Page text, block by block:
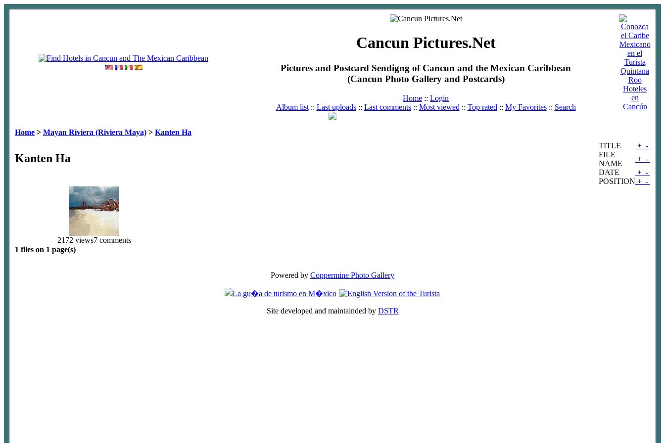
Cancun Pictures.Net
Pictures and Postcard Sendigng of Cancun and the Mexican Caribbean
(Cancun Photo Gallery and Postcards)
Home :: Login
Album list:: Last uploads:: Last comments:: Most viewed :: Top rated :: My Favorites:: Search
Hoteles
en
Cancún
Home > Mayan Riviera (Riviera Maya) > Kanten Ha
Kanten Ha
TITLE + -
FILE
NAME
+ -
DATE
+ -
POSITION + -
2172 views7 comments
1 files on 1 page(s)
Powered by Coppermine Photo Gallery
Site developed and maintainded by DSTR